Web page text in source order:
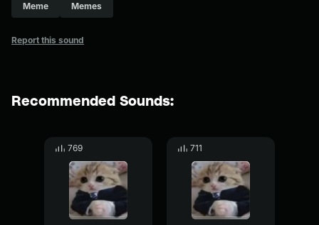
Meme Memes
Report this sound
Recommended Sounds:
769 711